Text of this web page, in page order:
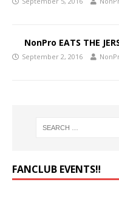
NonPro EATS THE
September 2, 2016
FANCLUB EVENTS‼️